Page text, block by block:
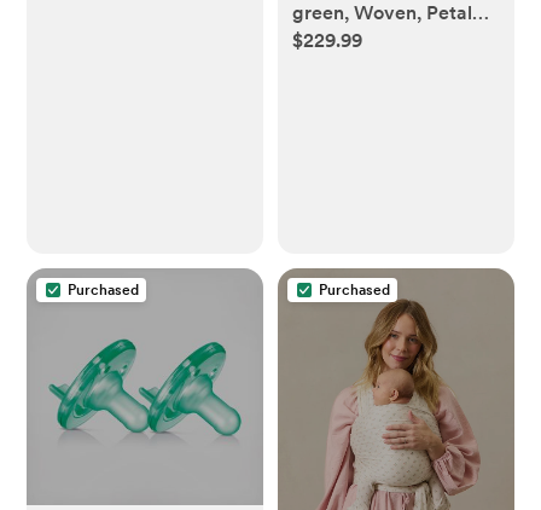
green, Woven, Petal
quilt
$229.99
Purchased Purchased